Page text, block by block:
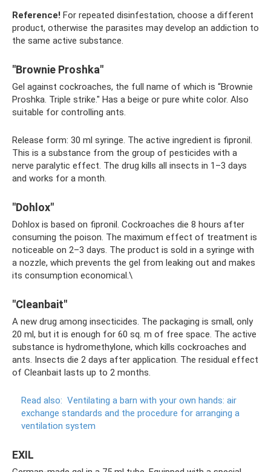
Reference! For repeated disinfestation, choose a different
product, otherwise the parasites may develop an addiction to
the same active substance.
"Brownie Proshka"
Gel against cockroaches, the full name of which is “Brownie
Proshka. Triple strike." Has a beige or pure white color. Also
suitable for controlling ants.
Release form: 30 ml syringe. The active ingredient is fipronil.
This is a substance from the group of pesticides with a
nerve paralytic effect. The drug kills all insects in 1–3 days
and works for a month.
"Dohlox"
Dohlox is based on fipronil. Cockroaches die 8 hours after
consuming the poison. The maximum effect of treatment is
noticeable on 2–3 days. The product is sold in a syringe with
a nozzle, which prevents the gel from leaking out and makes
its consumption economical.\
"Cleanbait"
A new drug among insecticides. The packaging is small, only
20 ml, but it is enough for 60 sq. m of free space. The active
substance is hydromethylone, which kills cockroaches and
ants. Insects die 2 days after application. The residual effect
of Cleanbait lasts up to 2 months.
Read also: Ventilating a barn with your own hands: air
exchange standards and the procedure for arranging a
ventilation system
EXIL